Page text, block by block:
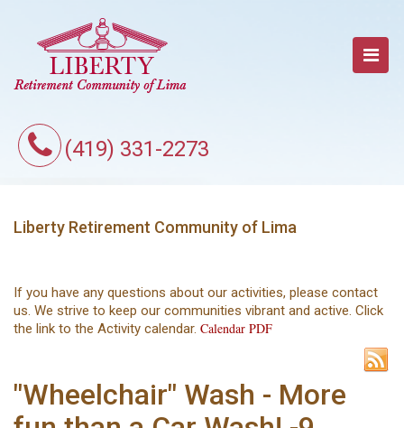
(419) 331-2273
Liberty Retirement Community of Lima
If you have any questions about our activities, please contact
us. We strive to keep our communities vibrant and active. Click
the link to the Activity calendar. Calendar PDF
"Wheelchair" Wash - More